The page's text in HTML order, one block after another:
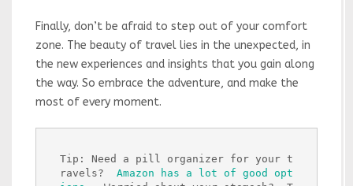
Finally, don’t be afraid to step out of your comfort
zone. The beauty of travel lies in the unexpected, in
the new experiences and insights that you gain along
the way. So embrace the adventure, and make the
most of every moment.
Tip: Need a pill organizer for your t
ravels? Amazon has a lot of good opt